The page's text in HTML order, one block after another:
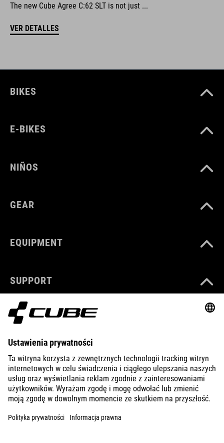
The new Cube Agree C:62 SLT is not just ...
VER DETALLES
BIKES
E-BIKES
NIÑOS
GEAR
EQUIPMENT
SUPPORT
ABOUT US
EXPLORE